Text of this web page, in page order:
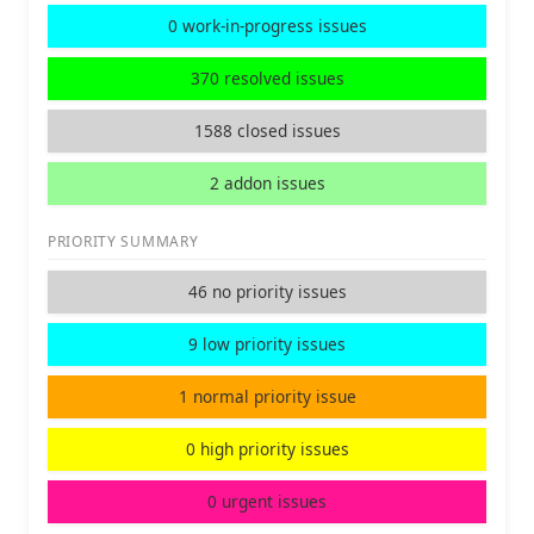
0 work-in-progress issues
370 resolved issues
1588 closed issues
2 addon issues
PRIORITY SUMMARY
46 no priority issues
9 low priority issues
1 normal priority issue
0 high priority issues
0 urgent issues